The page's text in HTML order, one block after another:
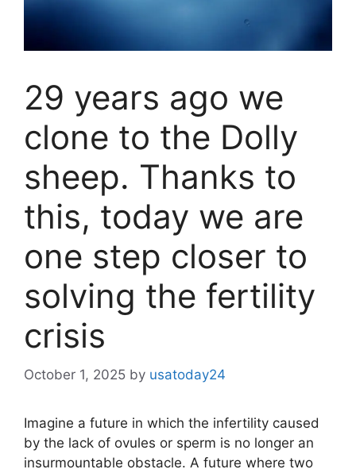
29 years ago we
clone to the Dolly
sheep. Thanks to
this, today we are
one step closer to
solving the fertility
crisis
October 1, 2025 by usatoday24
Imagine a future in which the infertility caused
by the lack of ovules or sperm is no longer an
insurmountable obstacle. A future where two